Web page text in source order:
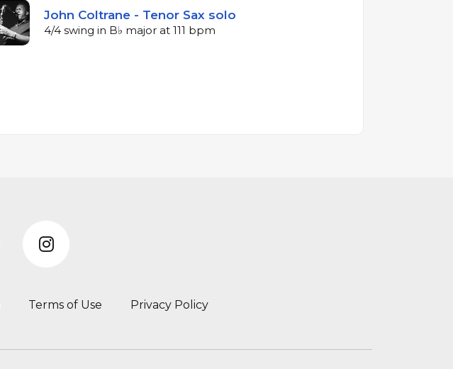
John Coltrane - Tenor Sax solo
4/4 swing in B♭ major at 111 bpm
Terms of Use Privacy Policy